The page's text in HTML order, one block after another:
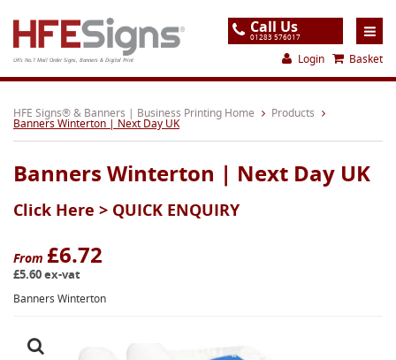
UK's No.1 Mail Order Signs, Banners & Digital Print
Call Us
01283 576017
Login Basket
Home
Products
About
Support
Gallery
Contact
Special Offers
HFE Signs® & Banners | Business Printing Home Products
Banners Winterton | Next Day UK
Banners Winterton | Next Day UK
Click Here > QUICK ENQUIRY
From £6.72
£5.60 ex-vat
Banners Winterton